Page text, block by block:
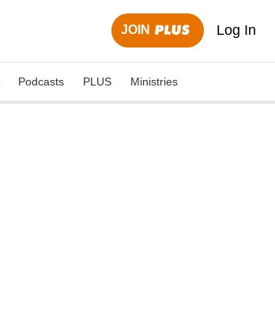
JOIN Log In
Podcasts PLUS Ministries